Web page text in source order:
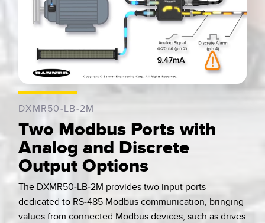
0:04 / 0:07
DXMR50-LB-2M
Two Modbus Ports with
Analog and Discrete
Output Options
The DXMR50-LB-2M provides two input ports
dedicated to RS-485 Modbus communication, bringing
values from connected Modbus devices, such as drives